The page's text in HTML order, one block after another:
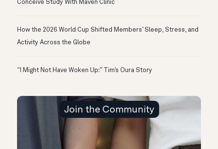
Conceive Study With Maven Clinic
How the 2026 World Cup Shifted Members’ Sleep, Stress, and
Activity Across the Globe
“I Might Not Have Woken Up:” Tim’s Oura Story
Join the Community